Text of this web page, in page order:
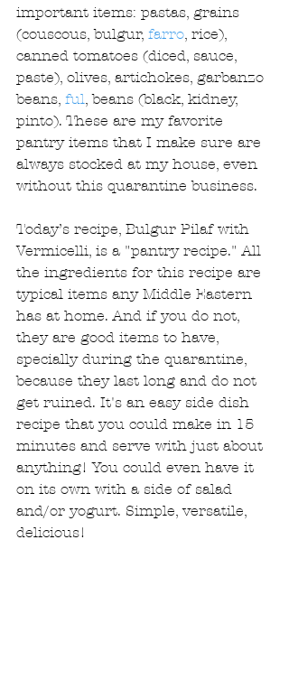
important items: pastas, grains
(couscous, bulgur, farro, rice),
canned tomatoes (diced, sauce,
paste), olives, artichokes, garbanzo
beans, ful, beans (black, kidney,
pinto). These are my favorite
pantry items that I make sure are
always stocked at my house, even
without this quarantine business.
Today’s recipe, Bulgur Pilaf with
Vermicelli, is a "pantry recipe." All
the ingredients for this recipe are
typical items any Middle Eastern
has at home. And if you do not,
they are good items to have,
specially during the quarantine,
because they last long and do not
get ruined. It's an easy side dish
recipe that you could make in 15
minutes and serve with just about
anything! You could even have it
on its own with a side of salad
and/or yogurt. Simple, versatile,
delicious!